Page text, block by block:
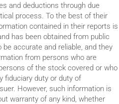
Connected
and deductions through due
process. To the best of their
contained in their reports is
has been obtained from public
accurate and reliable, and they
from persons who are
of the stock covered or who
fiduciary duty or duty of
However, such information is
warranty of any kind, whether